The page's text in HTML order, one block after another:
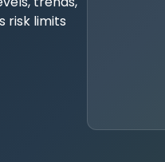
risk limits